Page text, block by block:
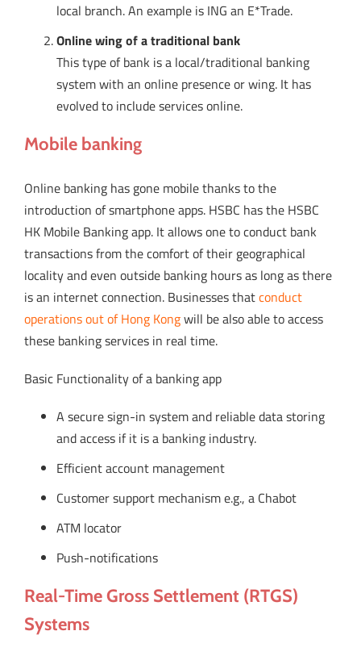
local branch. An example is ING an E*Trade.
Online wing of a traditional bank
This type of bank is a local/traditional banking
system with an online presence or wing. It has
evolved to include services online.
Mobile banking
Online banking has gone mobile thanks to the
introduction of smartphone apps. HSBC has the HSBC
HK Mobile Banking app. It allows one to conduct bank
transactions from the comfort of their geographical
locality and even outside banking hours as long as there
is an internet connection. Businesses thatconduct
operations out of Hong Kongwill be also able to access
these banking services in real time.
Basic Functionality of a banking app
A secure sign-in system and reliable data storing
and access if it is a banking industry.
Efficient account management
Customer support mechanism e.g., a Chabot
ATM locator
Push-notifications
Real-Time Gross Settlement (RTGS)
Systems